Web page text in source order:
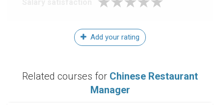
Add your rating
Related courses for Chinese Restaurant
Manager